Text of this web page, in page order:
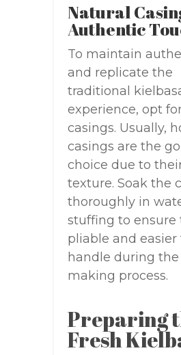
Natural
Authentic
To maintain
and replicate the
traditional
experience, opt
casings. Usually,
casings are the
choice due to
texture. Soak the
thoroughly in
stuffing to ensure
pliable and easier
handle during the
making process.
Preparing
Fresh